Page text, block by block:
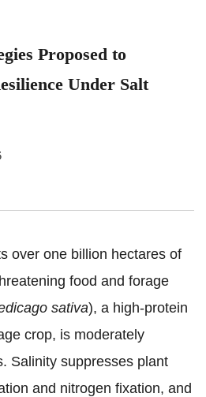
Proposed to
Under Salt
over one billion hectares of
food and forage
sativa), a high-protein
crop, is moderately
Salinity suppresses plant
and nitrogen fixation, and